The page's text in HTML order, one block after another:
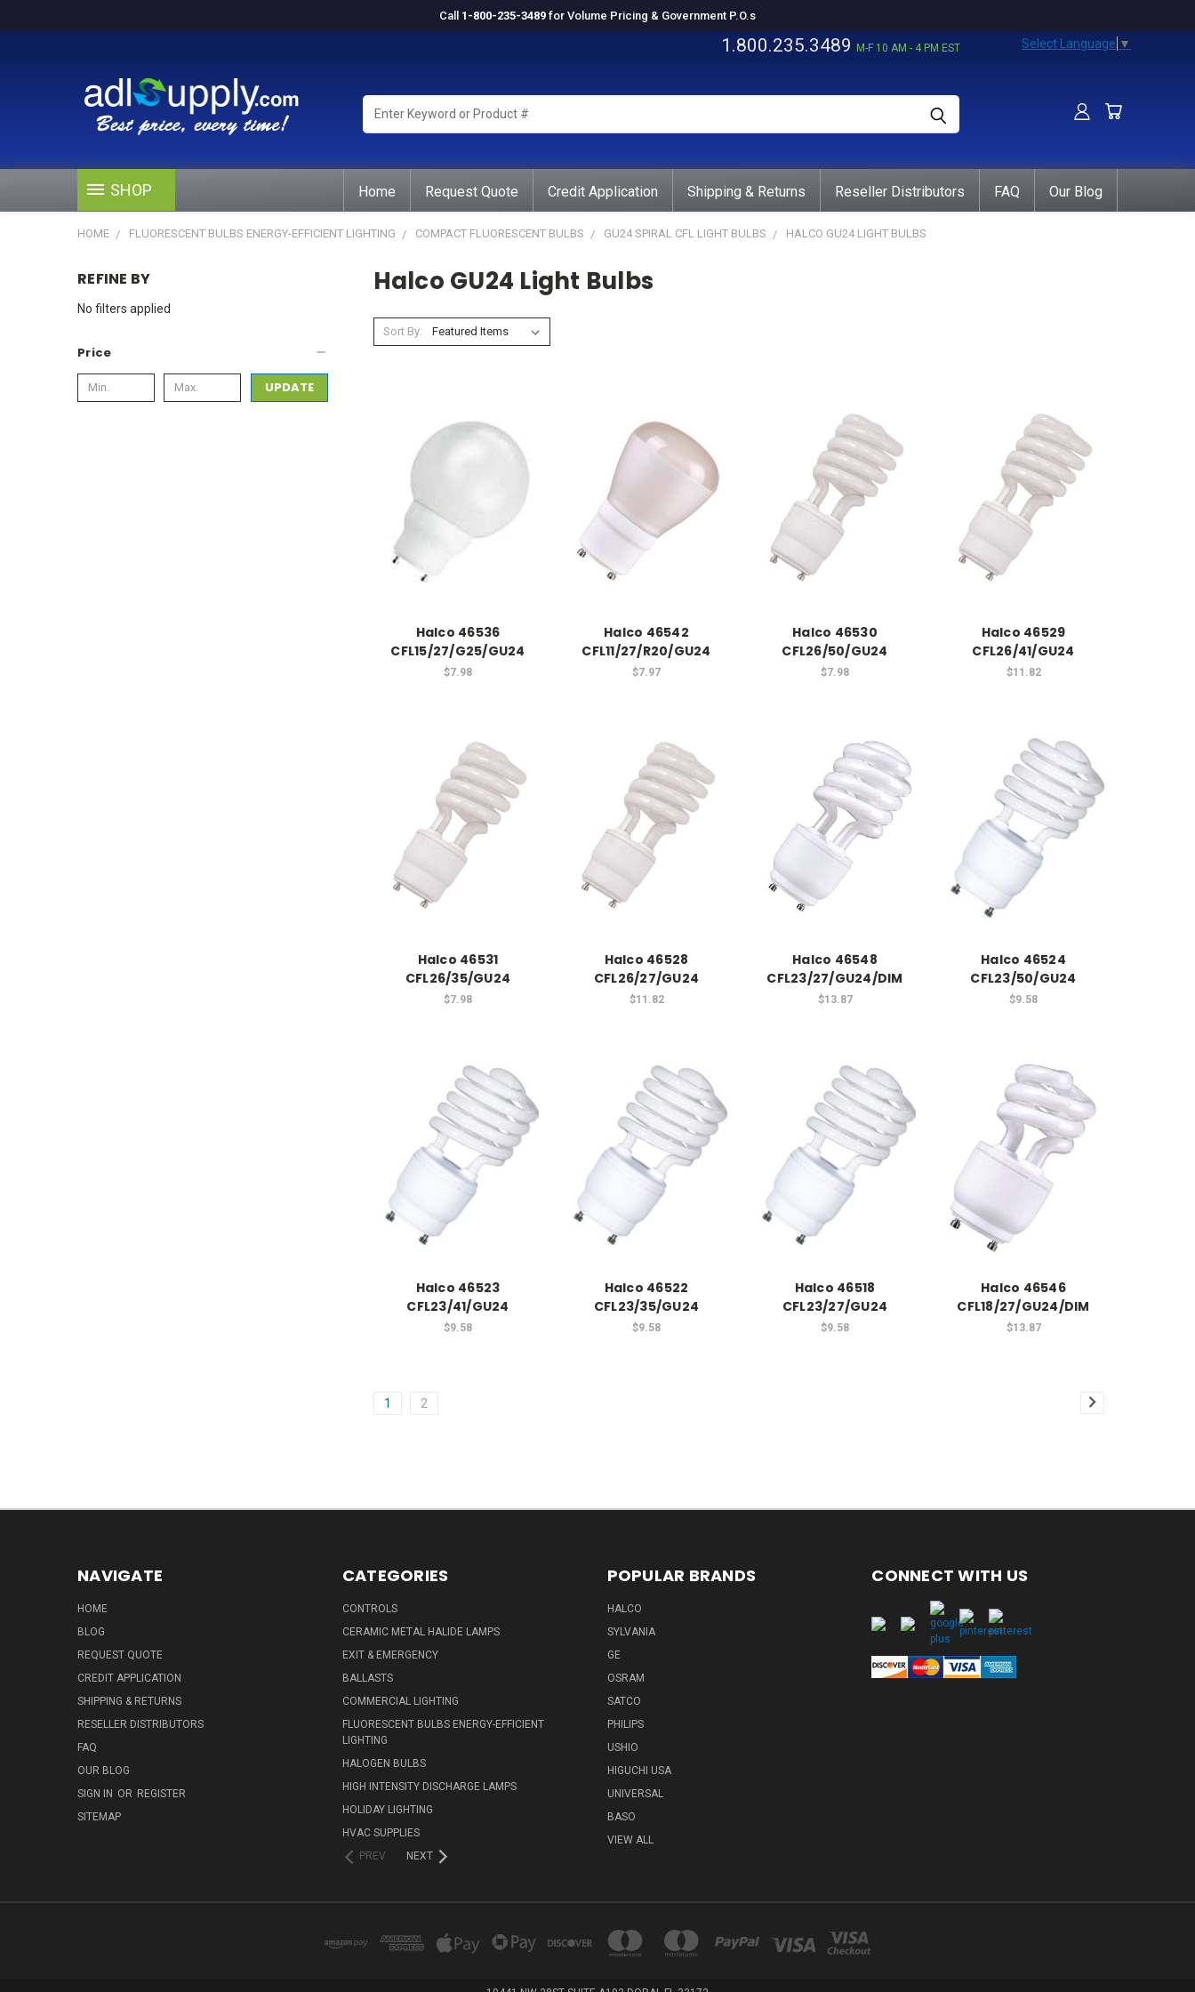
Call 1-800-235-3489 for Volume Pricing & Government P.O.s
1.800.235.3489 M-F 10 AM - 4 PM EST Select Language ▼
Enter
Keyword
SHOP Home Request Quote Credit Application Shipping & Returns Reseller Distributors FAQ Our Blog
HOME FLUORESCENT BULBS ENERGY-EFFICIENT LIGHTING COMPACT FLUORESCENT BULBS GU24 SPIRAL CFL LIGHT BULBS HALCO GU24 LIGHT BULBS
REFINE BY
No filters applied
Price
UPDATE
Halco GU24 Light Bulbs
Sort By:
Halco 46536
CFL15/27/G25/GU24
$7.98
Halco 46542
CFL11/27/R20/GU24
$7.97
Halco 46530
CFL26/50/GU24
$7.98
Halco 46529
CFL26/41/GU24
$11.82
Halco 46531
CFL26/35/GU24
$7.98
Halco 46528
CFL26/27/GU24
$11.82
Halco 46548
CFL23/27/GU24/DIM
$13.87
Halco 46524
CFL23/50/GU24
$9.58
Halco 46523
CFL23/41/GU24
$9.58
Halco 46522
CFL23/35/GU24
$9.58
Halco 46518
CFL23/27/GU24
$9.58
Halco 46546
CFL18/27/GU24/DIM
$13.87
1 2
NAVIGATE
HOME
BLOG
REQUEST QUOTE
CREDIT APPLICATION
SHIPPING & RETURNS
RESELLER DISTRIBUTORS
FAQ
OUR BLOG
SIGN IN OR REGISTER
SITEMAP
CATEGORIES
CONTROLS
CERAMIC METAL HALIDE LAMPS
EXIT & EMERGENCY
BALLASTS
COMMERCIAL LIGHTING
FLUORESCENT BULBS ENERGY-EFFICIENT
LIGHTING
HALOGEN BULBS
HIGH INTENSITY DISCHARGE LAMPS
HOLIDAY LIGHTING
HVAC SUPPLIES
PREV
NEXT
POPULAR BRANDS
HALCO
SYLVANIA
GE
OSRAM
SATCO
PHILIPS
USHIO
HIGUCHI USA
UNIVERSAL
BASO
VIEW ALL
CONNECT WITH US